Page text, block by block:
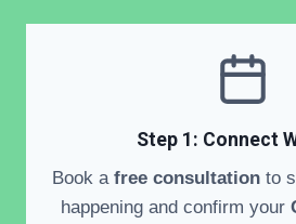
Step 1: Connect
Book a free consultation to
happening and confirm your